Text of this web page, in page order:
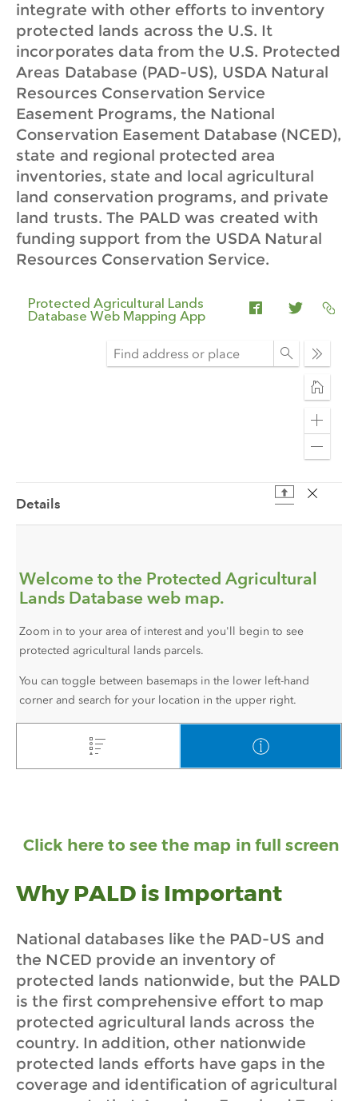
integrate with other efforts to inventory
protected lands across the U.S. It
incorporates data from the U.S. Protected
Areas Database (PAD-US), USDA Natural
Resources Conservation Service
Easement Programs, the National
Conservation Easement Database (NCED),
state and regional protected area
inventories, state and local agricultural
land conservation programs, and private
land trusts. The PALD was created with
funding support from the USDA Natural
Resources Conservation Service.
Click here to see the map in full screen
Why PALD is Important
National databases like the PAD-US and
the NCED provide an inventory of
protected lands nationwide, but the PALD
is the first comprehensive effort to map
protected agricultural lands across the
country. In addition, other nationwide
protected lands efforts have gaps in the
coverage and identification of agricultural